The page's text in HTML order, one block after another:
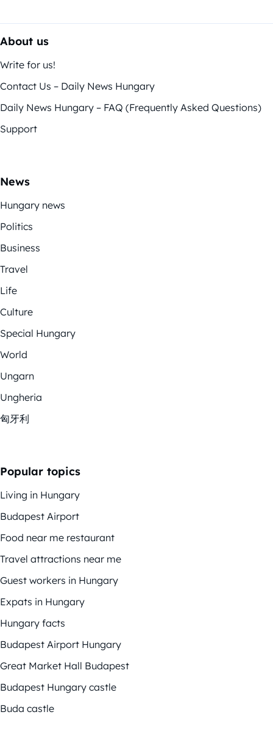
About us
Write for us!
Contact Us – Daily News Hungary
Daily News Hungary – FAQ (Frequently Asked Questions)
Support
News
Hungary news
Politics
Business
Travel
Life
Culture
Special Hungary
World
Ungarn
Ungheria
匈牙利
Popular topics
Living in Hungary
Budapest Airport
Food near me restaurant
Travel attractions near me
Guest workers in Hungary
Expats in Hungary
Hungary facts
Budapest Airport Hungary
Great Market Hall Budapest
Budapest Hungary castle
Buda castle